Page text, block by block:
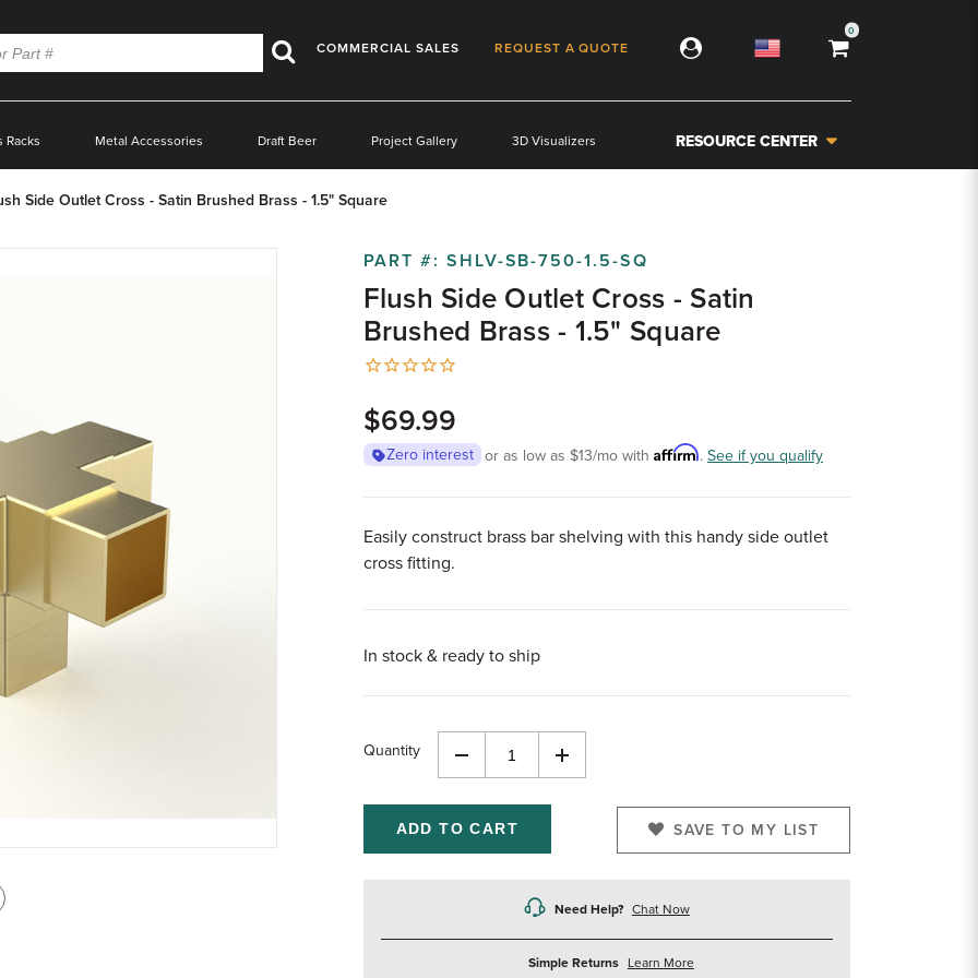
Search
Racks Metal Accessories Draft Beer Project Gallery 3D Visualizers RESOURCE CENTER
COMMERCIAL SALES REQUEST A QUOTE
0
Side Outlet Cross - Satin Brushed Brass - 1.5" Square
PART #: SHLV-SB-750-1.5-SQ
Flush Side Outlet Cross - Satin
Brushed Brass - 1.5" Square
$69.99
Zero interest or as low as$13/mo withAffirm.See if you qualify
Easily construct brass bar shelving with this handy side outlet
cross fitting.
In stock & ready to ship
Quantity
Decrease
of
undefined
Increase
SAVE TO MY LIST
Need Help? Chat Now
Simple Returns Learn Moreabout